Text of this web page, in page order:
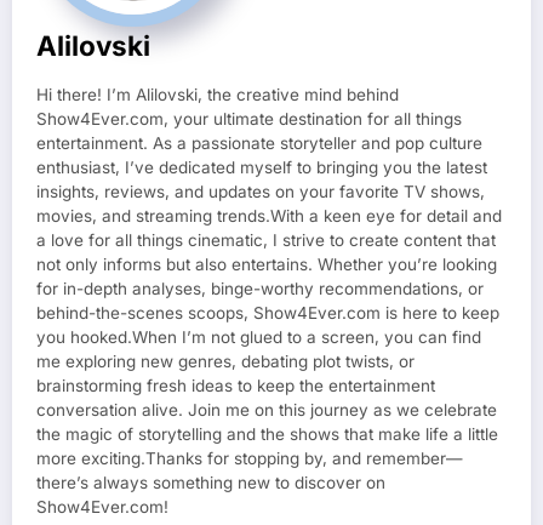
Alilovski
Hi there! I’m Alilovski, the creative mind behind
Show4Ever.com, your ultimate destination for all things
entertainment. As a passionate storyteller and pop culture
enthusiast, I’ve dedicated myself to bringing you the latest
insights, reviews, and updates on your favorite TV shows,
movies, and streaming trends.With a keen eye for detail and
a love for all things cinematic, I strive to create content that
not only informs but also entertains. Whether you’re looking
for in-depth analyses, binge-worthy recommendations, or
behind-the-scenes scoops, Show4Ever.com is here to keep
you hooked.When I’m not glued to a screen, you can find
me exploring new genres, debating plot twists, or
brainstorming fresh ideas to keep the entertainment
conversation alive. Join me on this journey as we celebrate
the magic of storytelling and the shows that make life a little
more exciting.Thanks for stopping by, and remember—
there’s always something new to discover on
Show4Ever.com!